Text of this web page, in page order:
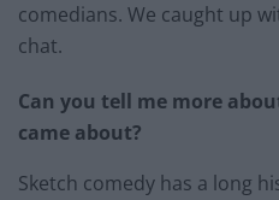
comedians. We caught up
chat.
Can you tell me more
came about?
Sketch comedy has a long